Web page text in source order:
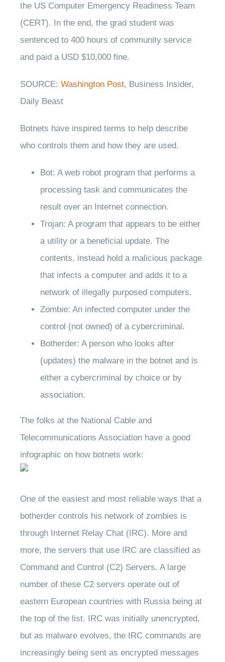
the US Computer Emergency Readiness Team
(CERT). In the end, the grad student was
sentenced to 400 hours of community service
and paid a USD $10,000 fine.
SOURCE: Washington Post, Business Insider,
Daily Beast
Botnets have inspired terms to help describe
who controls them and how they are used.
Bot: A web robot program that performs a
processing task and communicates the
result over an Internet connection.
Trojan: A program that appears to be either
a utility or a beneficial update. The
contents, instead hold a malicious package
that infects a computer and adds it to a
network of illegally purposed computers.
Zombie: An infected computer under the
control (not owned) of a cybercriminal.
Botherder: A person who looks after
(updates) the malware in the botnet and is
either a cybercriminal by choice or by
association.
The folks at the National Cable and
Telecommunications Association have a good
infographic on how botnets work:
One of the easiest and most reliable ways that a
botherder controls his network of zombies is
through Internet Relay Chat (IRC). More and
more, the servers that use IRC are classified as
Command and Control (C2) Servers. A large
number of these C2 servers operate out of
eastern European countries with Russia being at
the top of the list. IRC was initially unencrypted,
but as malware evolves, the IRC commands are
increasingly being sent as encrypted messages